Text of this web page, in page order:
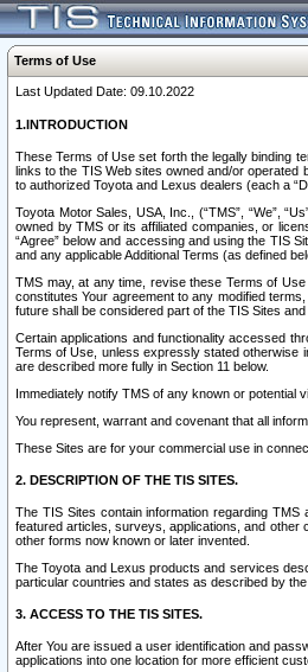
Terms of Use
Last Updated Date: 09.10.2022
1.INTRODUCTION
These Terms of Use set forth the legally binding
links to the TIS Web sites owned and/or operated
to authorized Toyota and Lexus dealers (each a
Toyota Motor Sales, USA, Inc., (“TMS”, “We”,
owned by TMS or its affiliated companies, or
“Agree” below and accessing and using the TIS
and any applicable Additional Terms (as defined
TMS may, at any time, revise these Terms of
constitutes Your agreement to any modified
future shall be considered part of the TIS Sites
Certain applications and functionality accessed
Terms of Use, unless expressly stated otherwise
are described more fully in Section 11 below.
Immediately notify TMS of any known or potential
You represent, warrant and covenant that all
These Sites are for your commercial use in
2. DESCRIPTION OF THE TIS SITES.
The TIS Sites contain information regarding
featured articles, surveys, applications, and other
other forms now known or later invented.
The Toyota and Lexus products and services
particular countries and states as described by
3. ACCESS TO THE TIS SITES.
After You are issued a user identification and
applications into one location for more efficient